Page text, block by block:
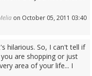
on October 05, 2011 03:40
hilarious. So, I can't tell if
are shopping or just
area of your life... I